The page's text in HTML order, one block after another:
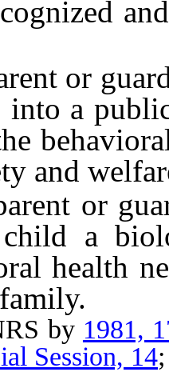
or
into a
and
or
a
health
by 1981,
Session, 14